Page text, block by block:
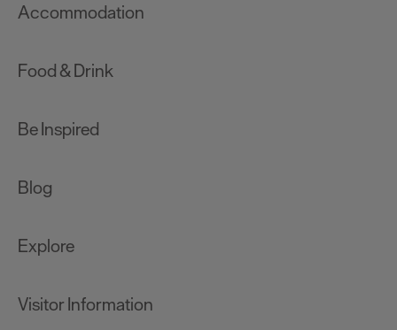
Accommodation
Food & Drink
Be Inspired
Blog
Explore
Visitor Information